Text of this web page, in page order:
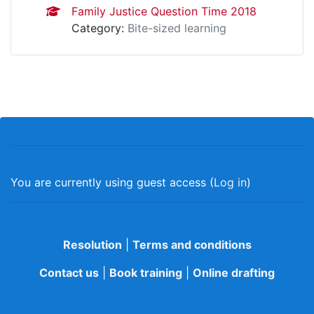
Family Justice Question Time 2018
Category: Bite-sized learning
You are currently using guest access (Log in)
Resolution
Terms and conditions
Contact us
Book training Online drafting